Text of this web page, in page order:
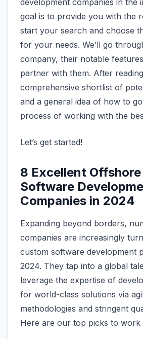
development companies in the
goal is to provide you with the
start your search and choose
for your needs. We’ll go
company, their notable
partner with them. After
comprehensive shortlist of
and a general idea of how to
process of working with the
Let’s get started!
8 Excellent
Software
Companies in 2024
Expanding beyond borders,
companies are increasingly
custom software development
2024. They tap into a global
leverage the expertise of
for world-class solutions via
methodologies and stringent
Here are our top picks to work